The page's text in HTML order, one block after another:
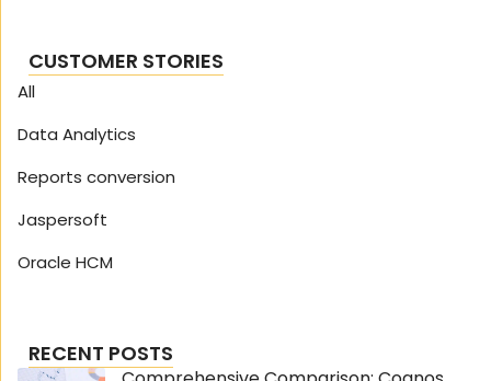
CUSTOMER STORIES
All
Data Analytics
Reports conversion
Jaspersoft
Oracle HCM
RECENT POSTS